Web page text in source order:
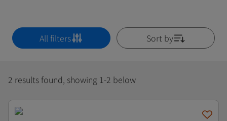
All filters Sort by
2 results found, showing 1-2 below